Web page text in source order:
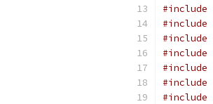
#include
#include
#include
#include
#include
#include
#include